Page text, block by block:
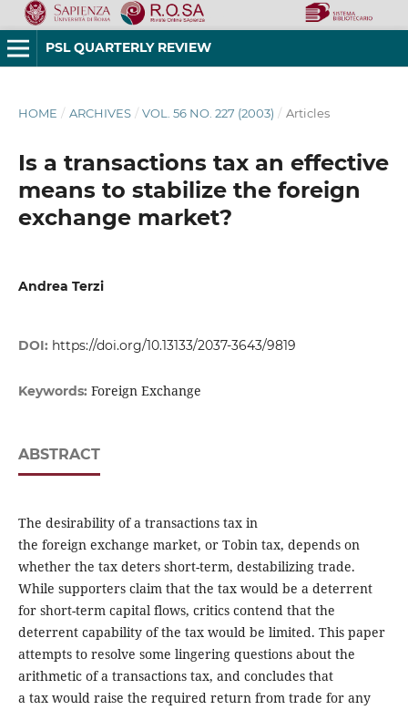
PSL QUARTERLY REVIEW
HOME / ARCHIVES / VOL. 56 NO. 227 (2003) / Articles
Is a transactions tax an effective
means to stabilize the foreign
exchange market?
Andrea Terzi
DOI: https://doi.org/10.13133/2037-3643/9819
Keywords: Foreign Exchange
ABSTRACT
The desirability of a transactions tax in
the foreign exchange market, or Tobin tax, depends on
whether the tax deters short-term, destabilizing trade.
While supporters claim that the tax would be a deterrent
for short-term capital flows, critics contend that the
deterrent capability of the tax would be limited. This paper
attempts to resolve some lingering questions about the
arithmetic of a transactions tax, and concludes that
a tax would raise the required return from trade for any